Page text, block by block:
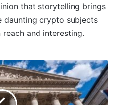
that storytelling brings
daunting crypto subjects
reach and interesting.